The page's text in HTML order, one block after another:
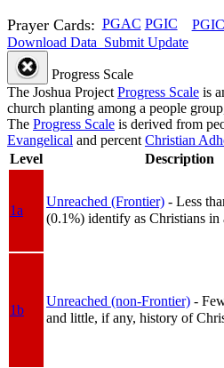
Prayer Cards: PGAC PGIC
Download Data Submit Update
Progress Scale
The Joshua Project Progress Scale is
church planting among a people
The Progress Scale is derived from
Evangelical and percent Christian
Level
Description
1a
Unreached (Frontier) - Less
(0.1%) identify as Christians in
1b
Unreached (non-Frontier) -
and little, if any, history of